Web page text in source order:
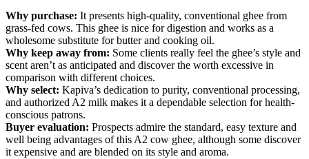
Why purchase: It presents high-quality, conventional ghee from
grass-fed cows. This ghee is nice for digestion and works as a
wholesome substitute for butter and cooking oil.
Why keep away from: Some clients really feel the ghee’s style and
scent aren’t as anticipated and discover the worth excessive in
comparison with different choices.
Why select: Kapiva’s dedication to purity, conventional processing,
and authorized A2 milk makes it a dependable selection for health-
conscious patrons.
Buyer evaluation: Prospects admire the standard, easy texture and
well being advantages of this A2 cow ghee, although some discover
it expensive and are blended on its style and aroma.